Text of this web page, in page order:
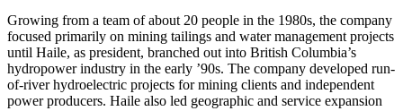
Growing from a team of about 20 people in the 1980s, the company
focused primarily on mining tailings and water management projects
until Haile, as president, branched out into British Columbia’s
hydropower industry in the early ’90s. The company developed run-
of-river hydroelectric projects for mining clients and independent
power producers. Haile also led geographic and service expansion